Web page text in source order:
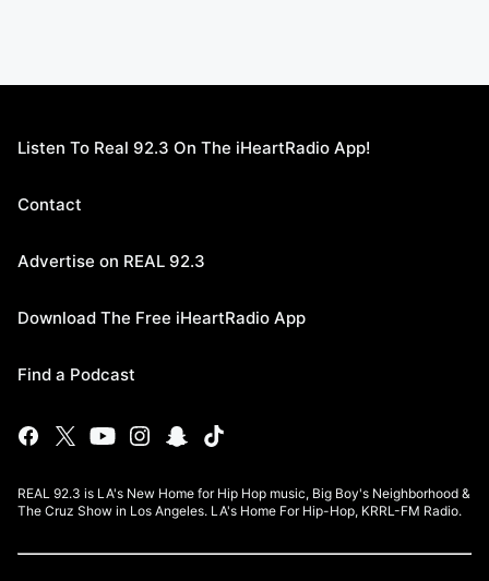
Listen To Real 92.3 On The iHeartRadio App!
Contact
Advertise on REAL 92.3
Download The Free iHeartRadio App
Find a Podcast
REAL 92.3 is LA's New Home for Hip Hop music, Big Boy's Neighborhood &
The Cruz Show in Los Angeles. LA's Home For Hip-Hop, KRRL-FM Radio.